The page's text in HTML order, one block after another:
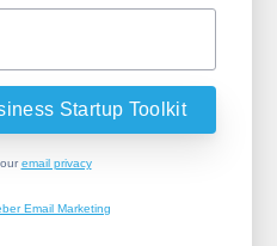
email privacy
Email Marketing